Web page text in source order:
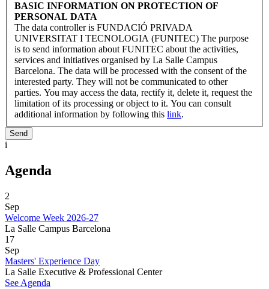
BASIC INFORMATION ON PROTECTION OF
PERSONAL DATA
The data controller is FUNDACIÓ PRIVADA
UNIVERSITAT I TECNOLOGIA (FUNITEC) The purpose
is to send information about FUNITEC about the activities,
services and initiatives organised by La Salle Campus
Barcelona. The data will be processed with the consent of the
interested party. They will not be communicated to other
parties. You may access the data, rectify it, delete it, request the
limitation of its processing or object to it. You can consult
additional information by following this link.
i
Agenda
2
Sep
Welcome Week 2026-27
La Salle Campus Barcelona
17
Sep
Masters' Experience Day
La Salle Executive & Professional Center
See Agenda